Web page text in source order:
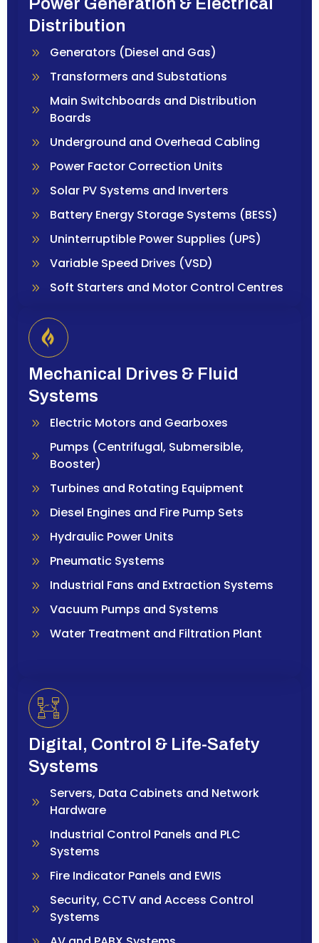
Power Generation & Electrical
Distribution
Generators (Diesel and Gas)
Transformers and Substations
Main Switchboards and Distribution
Boards
Underground and Overhead Cabling
Power Factor Correction Units
Solar PV Systems and Inverters
Battery Energy Storage Systems (BESS)
Uninterruptible Power Supplies (UPS)
Variable Speed Drives (VSD)
Soft Starters and Motor Control Centres
Mechanical Drives & Fluid
Systems
Electric Motors and Gearboxes
Pumps (Centrifugal, Submersible,
Booster)
Turbines and Rotating Equipment
Diesel Engines and Fire Pump Sets
Hydraulic Power Units
Pneumatic Systems
Industrial Fans and Extraction Systems
Vacuum Pumps and Systems
Water Treatment and Filtration Plant
Digital, Control & Life-Safety
Systems
Servers, Data Cabinets and Network
Hardware
Industrial Control Panels and PLC
Systems
Fire Indicator Panels and EWIS
Security, CCTV and Access Control
Systems